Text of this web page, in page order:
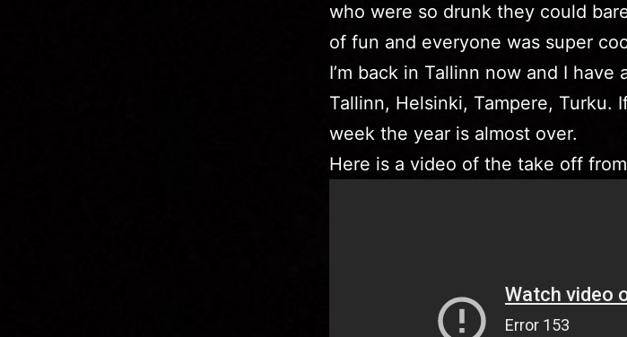
who were so drunk they could
of fun and everyone was super
I’m back in Tallinn now and I
Tallinn, Helsinki, Tampere, Turku.
week the year is almost over.
Here is a video of the take off